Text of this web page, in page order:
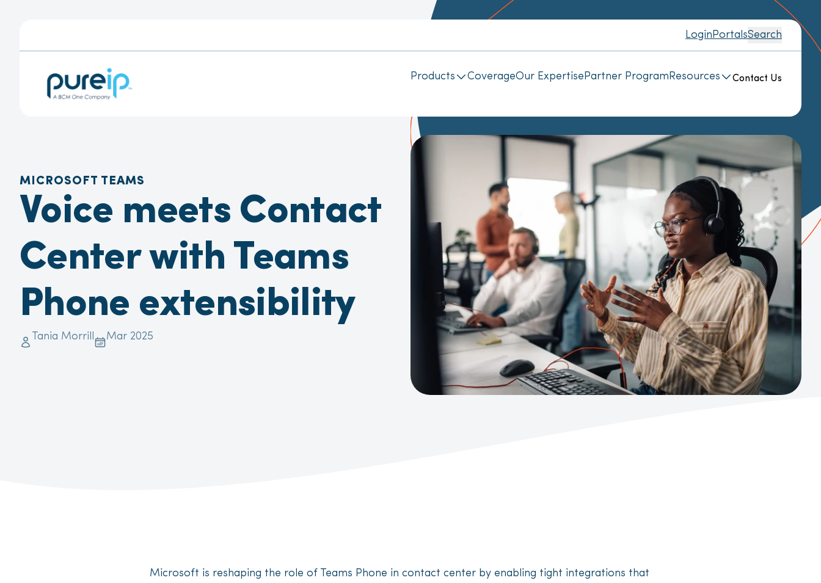
LoginPortalsSearch
Products CoverageOur ExpertisePartner ProgramResources Contact Us
MICROSOFT TEAMS
Voice meets Contact
Center with Teams
Phone extensibility
Tania Morrill Mar 2025
Microsoft is reshaping the role of Teams Phone in contact center by enabling tight integrations that